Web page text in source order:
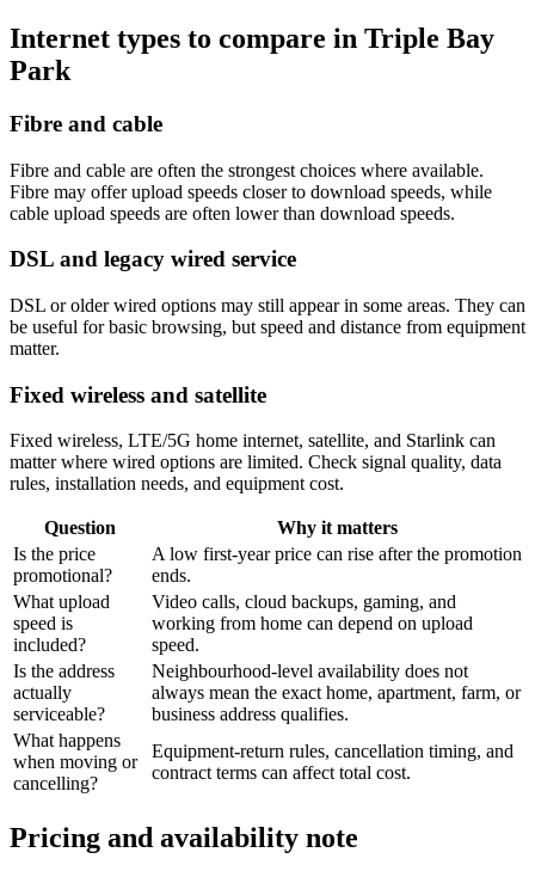
Internet types to compare in Triple Bay
Park
Fibre and cable
Fibre and cable are often the strongest choices where available.
Fibre may offer upload speeds closer to download speeds, while
cable upload speeds are often lower than download speeds.
DSL and legacy wired service
DSL or older wired options may still appear in some areas. They can
be useful for basic browsing, but speed and distance from equipment
matter.
Fixed wireless and satellite
Fixed wireless, LTE/5G home internet, satellite, and Starlink can
matter where wired options are limited. Check signal quality, data
rules, installation needs, and equipment cost.
Question
Why it matters
Is the price
promotional?
A low first-year price can rise after the promotion
ends.
What upload
speed is
included?
Video calls, cloud backups, gaming, and
working from home can depend on upload
speed.
Is the address
actually
serviceable?
Neighbourhood-level availability does not
always mean the exact home, apartment, farm, or
business address qualifies.
What happens
when moving or
cancelling?
Equipment-return rules, cancellation timing, and
contract terms can affect total cost.
Pricing and availability note